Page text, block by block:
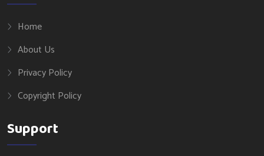
Home
About Us
Privacy Policy
Copyright Policy
Support